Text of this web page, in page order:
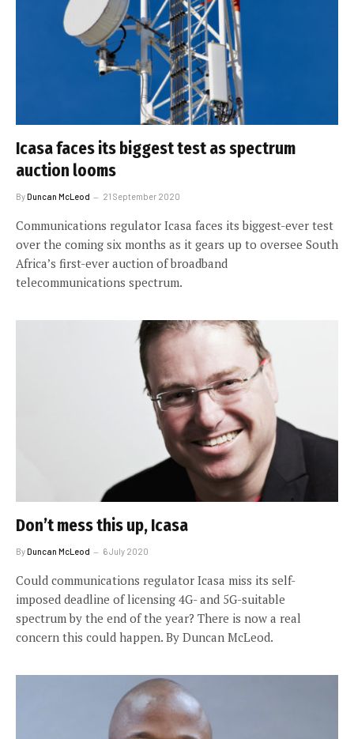
Icasa faces its biggest test as spectrum
auction looms
ByDuncan McLeod 21 September 2020
Communications regulator Icasa faces its biggest-ever test
over the coming six months as it gears up to oversee South
Africa’s first-ever auction of broadband
telecommunications spectrum.
Don’t mess this up, Icasa
ByDuncan McLeod 6 July 2020
Could communications regulator Icasa miss its self-
imposed deadline of licensing 4G- and 5G-suitable
spectrum by the end of the year? There is now a real
concern this could happen. By Duncan McLeod.